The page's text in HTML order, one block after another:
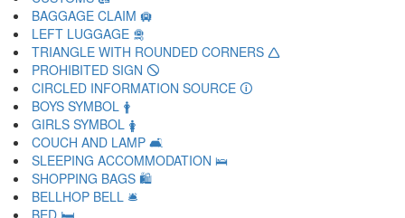
BAGGAGE CLAIM 🛄
LEFT LUGGAGE 🛅
TRIANGLE WITH ROUNDED CORNERS 🛆
PROHIBITED SIGN 🛇
CIRCLED INFORMATION SOURCE 🛈
BOYS SYMBOL 🛉
GIRLS SYMBOL 🛊
COUCH AND LAMP 🛋
SLEEPING ACCOMMODATION 🛌
SHOPPING BAGS 🛍
BELLHOP BELL 🛎
BED 🛏